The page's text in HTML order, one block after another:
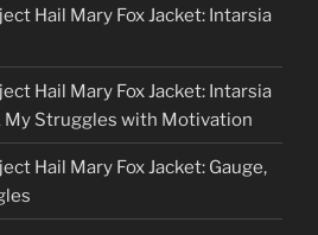
Hail Mary Fox Jacket: Intarsia
Hail Mary Fox Jacket: Intarsia
My Struggles with Motivation
Hail Mary Fox Jacket: Gauge,